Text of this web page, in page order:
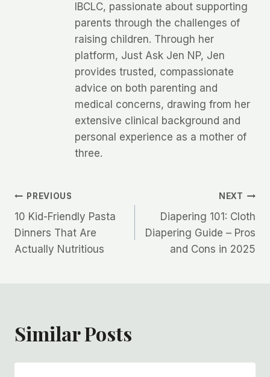
IBCLC, passionate about supporting
parents through the challenges of
raising children. Through her
platform, Just Ask Jen NP, Jen
provides trusted, compassionate
advice on both parenting and
medical concerns, drawing from her
extensive clinical background and
personal experience as a mother of
three.
Post
navigation
PREVIOUS
10 Kid-Friendly Pasta
Dinners That Are
Actually Nutritious
NEXT
Diapering 101: Cloth
Diapering Guide – Pros
and Cons in 2025
Similar Posts